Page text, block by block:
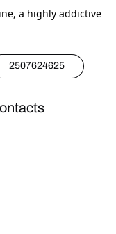
a highly addictive
2507624625